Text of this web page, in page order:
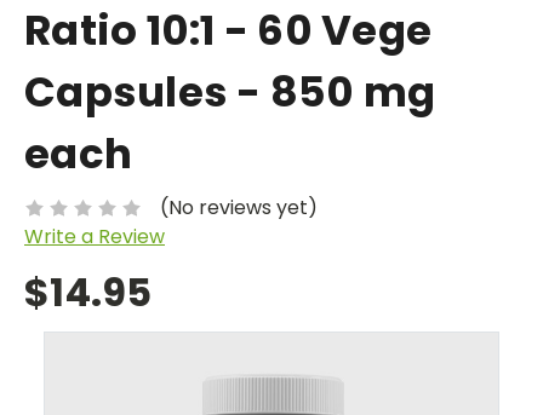
Ratio 10:1 - 60 Vege
Capsules - 850 mg
each
(No reviews yet)
Write a Review
$14.95